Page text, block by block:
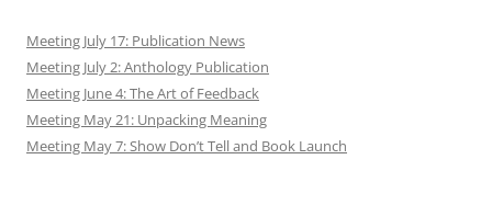
Meeting July 17: Publication News
Meeting July 2: Anthology Publication
Meeting June 4: The Art of Feedback
Meeting May 21: Unpacking Meaning
Meeting May 7: Show Don’t Tell and Book Launch